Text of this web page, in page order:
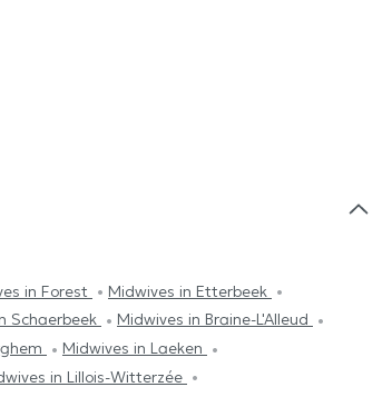
in Forest
Midwives in Etterbeek
Schaerbeek
Midwives in Braine-L'Alleud
Midwives in Laeken
in Lillois-Witterzée